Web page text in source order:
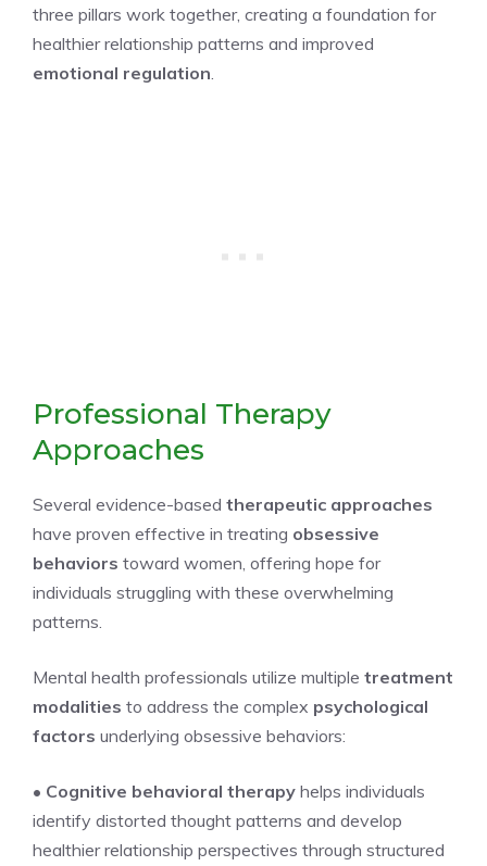
three pillars work together, creating a foundation for
healthier relationship patterns and improved
emotional regulation
Professional Therapy
Approaches
Several evidence-based therapeutic approaches
have proven effective in treating obsessive
behaviors toward women, offering hope for
individuals struggling with these overwhelming
patterns.
Mental health professionals utilize multiple treatment
modalities to address the complex psychological
factors underlying obsessive behaviors:
• Cognitive behavioral therapy helps individuals
identify distorted thought patterns and develop
healthier relationship perspectives through structured